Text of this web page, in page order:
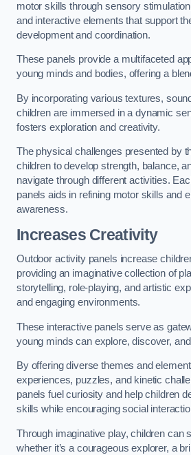
motor skills through sensory
and interactive elements that support
development and coordination.
These panels provide a multifaceted
young minds and bodies, offering a
By incorporating various textures,
children are immersed in a dynamic
fosters exploration and creativity.
The physical challenges presented by
children to develop strength, balance,
navigate through different activities.
panels aids in refining motor skills and
awareness.
Increases Creativity
Outdoor activity panels increase
providing an imaginative collection of
storytelling, role-playing, and artistic
and engaging environments.
These interactive panels serve as
young minds can explore, discover,
By offering diverse themes and
experiences, puzzles, and kinetic
panels fuel curiosity and help children
skills while encouraging social
Through imaginative play, children can
whether it’s a courageous explorer, a